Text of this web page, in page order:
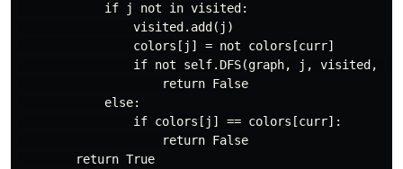
            if j not in visited:
                visited.add(j)
                colors[j] = not colors[curr]
if not self.DFS(graph, j, visited,
                    return False
            else:
                if colors[j] == colors[curr]:
                    return False
        return True